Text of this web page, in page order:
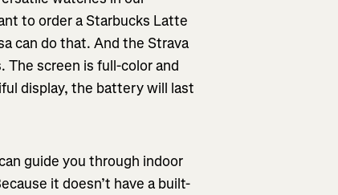
to order a Starbucks Latte
can do that. And the Strava
The screen is full-color and
display, the battery will last
guide you through indoor
it doesn’t have a built-